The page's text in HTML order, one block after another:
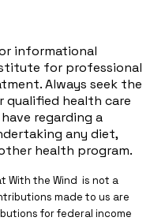
informational
for professional
Always seek the
qualified health care
regarding a
any diet,
health program.
With the Wind is not a
made to us are
for federal income